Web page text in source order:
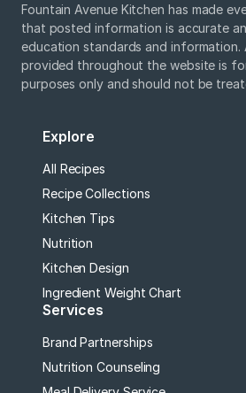
Fountain Avenue Kitchen has made
that posted information is accurate
education standards and information.
provided throughout the website is
purposes only and should not be
Explore
All Recipes
Recipe Collections
Kitchen Tips
Nutrition
Kitchen Design
Ingredient Weight Chart
Services
Brand Partnerships
Nutrition Counseling